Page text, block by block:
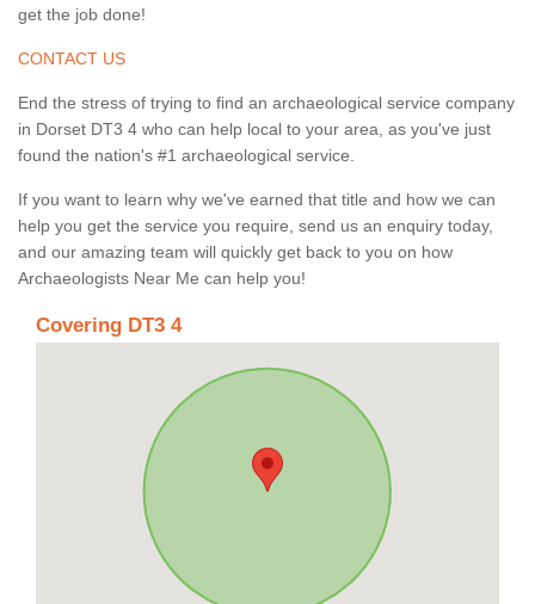
get the job done!
CONTACT US
End the stress of trying to find an archaeological service company
in Dorset DT3 4 who can help local to your area, as you've just
found the nation's #1 archaeological service.
If you want to learn why we've earned that title and how we can
help you get the service you require, send us an enquiry today,
and our amazing team will quickly get back to you on how
Archaeologists Near Me can help you!
Covering DT3 4